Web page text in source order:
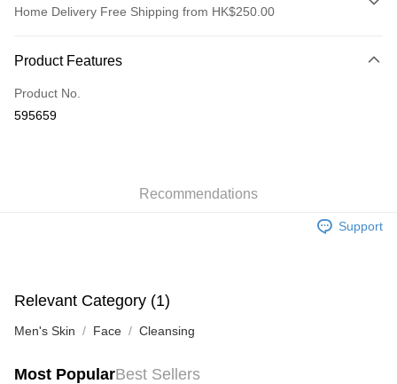
Home Delivery Free Shipping from HK$250.00
Credit Card
Apple Pay
Shipping Rates
Pickup In-Store
Product Features
Product No.
595659
Recommendations
Support
Relevant Category (1)
Men's Skin Face Cleansing
Most PopularBest Sellers